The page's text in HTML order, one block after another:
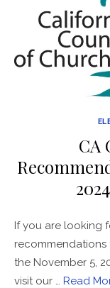
CA
If you are looking
the November 5,
visit our … Read